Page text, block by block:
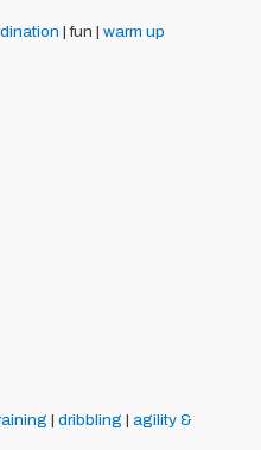
| fun | warm up
| dribbling | agility &